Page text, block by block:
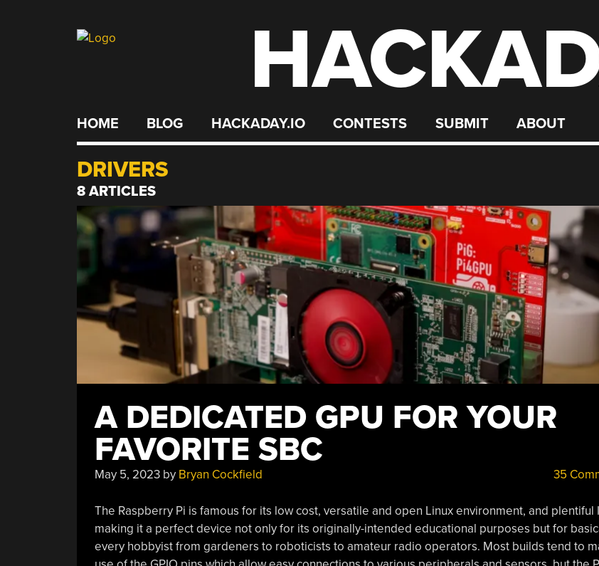
HOME BLOG HACKADAY.IO CONTESTS SUBMIT ABOUT
DRIVERS
8 ARTICLES
A DEDICATED GPU FOR YOUR
FAVORITE SBC
May 5, 2023by Bryan Cockfield 35
The Raspberry Pi is famous for its low cost, versatile and open Linux environment, and plentiful
making it a perfect device not only for its originally-intended educational purposes but for
every hobbyist from gardeners to roboticists to amateur radio operators. Most builds tend to